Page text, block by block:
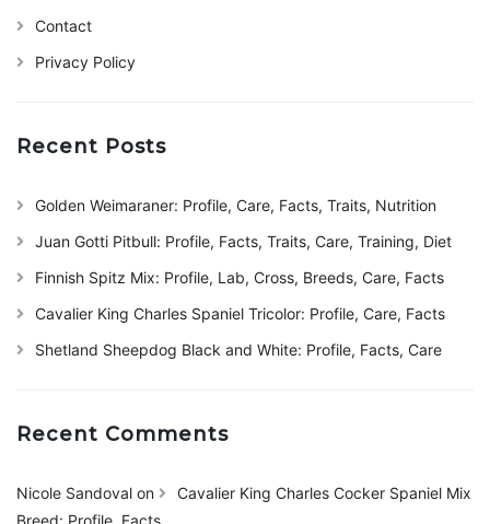
Contact
Privacy Policy
Recent Posts
Golden Weimaraner: Profile, Care, Facts, Traits, Nutrition
Juan Gotti Pitbull: Profile, Facts, Traits, Care, Training, Diet
Finnish Spitz Mix: Profile, Lab, Cross, Breeds, Care, Facts
Cavalier King Charles Spaniel Tricolor: Profile, Care, Facts
Shetland Sheepdog Black and White: Profile, Facts, Care
Recent Comments
Nicole Sandoval on
Cavalier King Charles Cocker Spaniel Mix
Breed: Profile, Facts